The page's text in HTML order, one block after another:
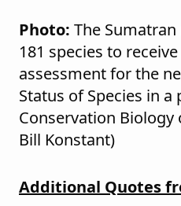
Photo: The
181 species to
assessment for the
Status of Species in
Conservation Biology
Bill Konstant)
Additional Quotes